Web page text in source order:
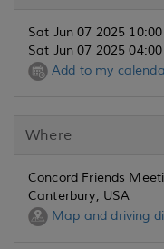
Sat Jun 07 2025
Sat Jun 07 2025
Add to my
Where
Concord Friends
Canterbury, USA
Map and driving